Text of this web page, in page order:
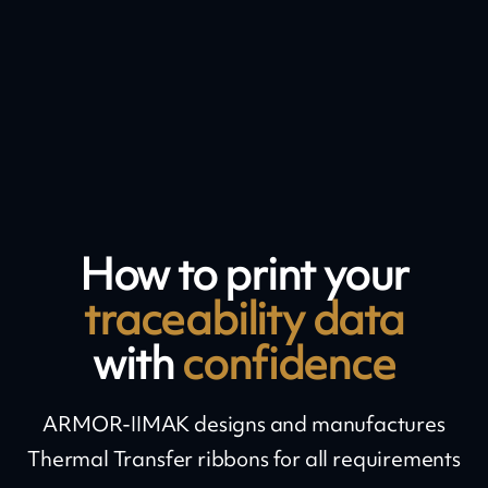
How to print your
traceability data
withconfidence
ARMOR-IIMAK designs and manufactures
Thermal Transfer ribbons for all requirements